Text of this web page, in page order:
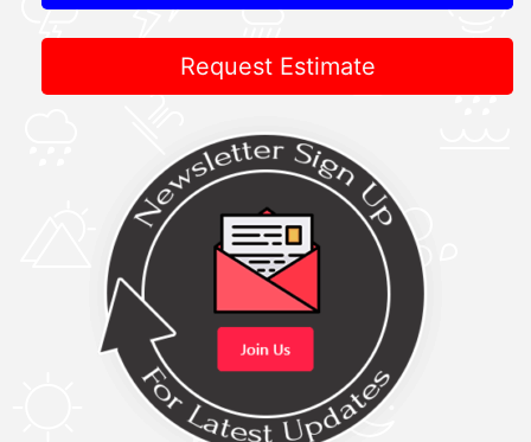
Request Estimate